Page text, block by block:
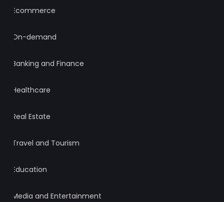
Ecommerce
On-demand
Banking and Finance
Healthcare
Real Estate
Travel and Tourism
Education
Media and Entertainment